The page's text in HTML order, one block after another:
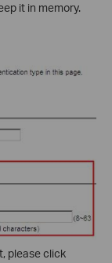
it in memory.
please click